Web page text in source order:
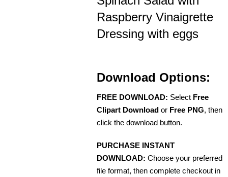
Raspberry Vinaigrette
Dressing with eggs
Download Options:
FREE DOWNLOAD: Select Free
Clipart Download or Free PNG, then
click the download button.
PURCHASE INSTANT
DOWNLOAD: Choose your preferred
file format, then complete checkout in